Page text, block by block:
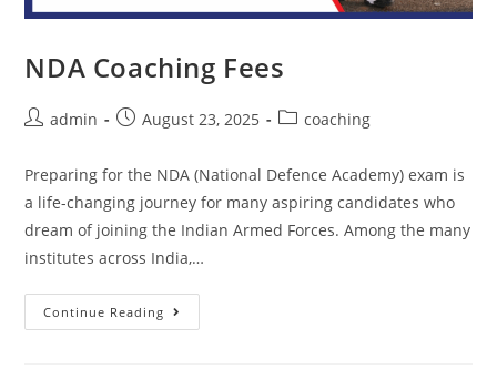
NDA Coaching Fees
admin August 23, 2025 coaching
Preparing for the NDA (National Defence Academy) exam is
a life-changing journey for many aspiring candidates who
dream of joining the Indian Armed Forces. Among the many
institutes across India,…
Continue Reading